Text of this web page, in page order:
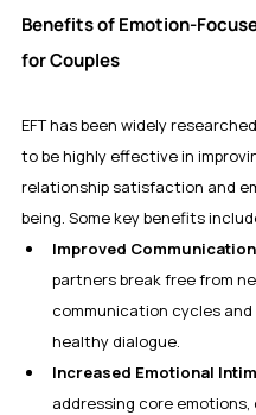
Benefits of Emotion-
for Couples
EFT has been widely
to be highly effective in
relationship satisfaction and
being. Some key benefits
Improved Communication
partners break free from
communication cycles
healthy dialogue.
Increased Emotional
addressing core emotions,